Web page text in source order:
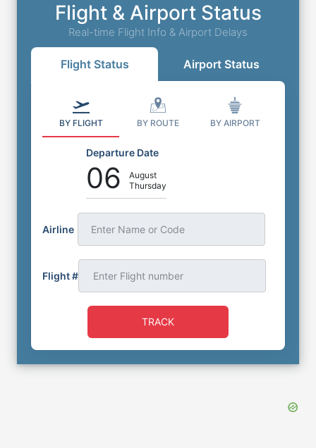
Flight & Airport Status
Real-time Flight Info & Airport Delays
Flight Status Airport Status
BY FLIGHT BY ROUTE BY AIRPORT
Departure Date
06
August
Thursday
Airline Enter Name or Code
Flight #
TRACK